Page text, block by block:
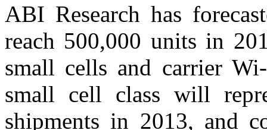
ABI Research has
reach 500,000 units in
small cells and carrier
small cell class will
shipments in 2013, and